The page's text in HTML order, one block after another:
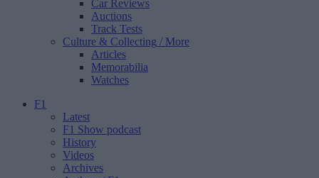
Car Reviews
Auctions
Track Tests
Culture & Collecting / More
Articles
Memorabilia
Watches
F1
Latest
F1 Show podcast
History
Videos
Archives